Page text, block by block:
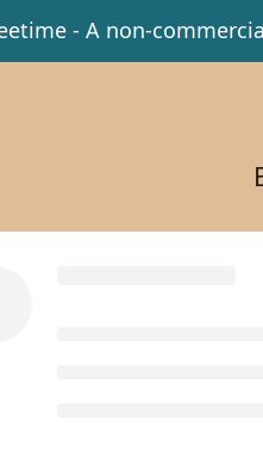
- A non-